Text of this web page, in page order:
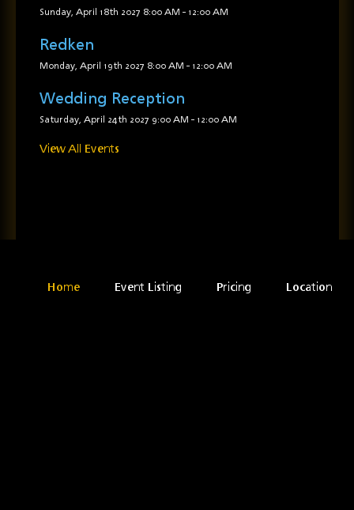
Sunday, April 18th 2027 8:00 AM - 12:00 AM
Redken
Monday, April 19th 2027 8:00 AM - 12:00 AM
Wedding Reception
Saturday, April 24th 2027 9:00 AM - 12:00 AM
View All Events
Home Event Listing Pricing Location